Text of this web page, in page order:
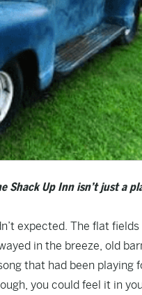
Shack Up Inn isn’t just a
expected. The flat fields
in the breeze, old
that had been playing
you could feel it in